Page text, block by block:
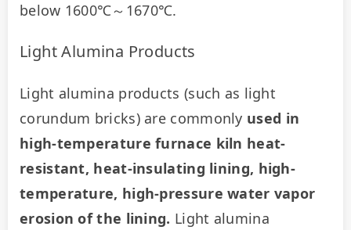
below 1600℃～1670℃.
Light Alumina Products
Light alumina products (such as light
corundum bricks) are commonly used in
high-temperature furnace kiln heat-
resistant, heat-insulating lining, high-
temperature, high-pressure water vapor
erosion of the lining. Light alumina